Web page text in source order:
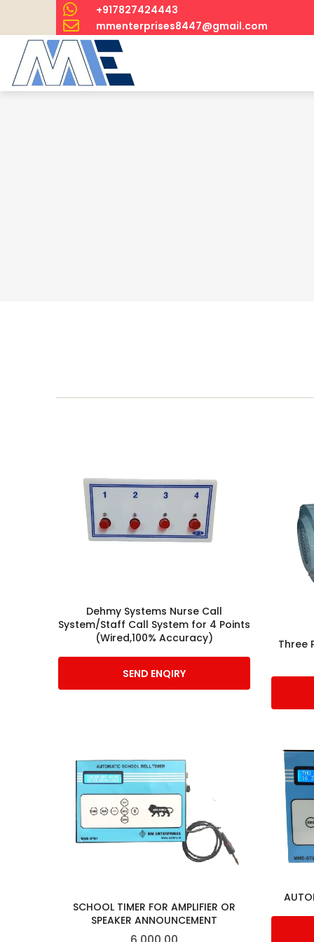
+917827424443
mmenterprises8447@gmail.com
Dehmy Systems Nurse Call
System/Staff Call System for 4 Points
(Wired,100% Accuracy)
SEND ENQIRY
Three
SCHOOL TIMER FOR AMPLIFIER OR
SPEAKER ANNOUNCEMENT